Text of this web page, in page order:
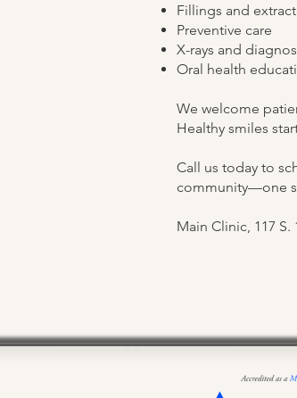
Fillings and
Preventive care
X-rays and
Oral health
We welcome
Healthy smiles
Call us today to
community—one
Main Clinic, 117 S.